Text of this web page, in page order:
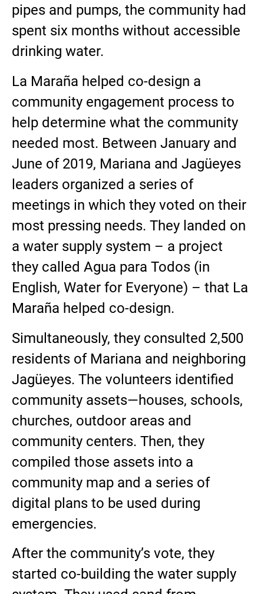
pipes and pumps, the community had
spent six months without accessible
drinking water.
La Maraña helped co-design a
community engagement process to
help determine what the community
needed most. Between January and
June of 2019, Mariana and Jagüeyes
leaders organized a series of
meetings in which they voted on their
most pressing needs. They landed on
a water supply system – a project
they called Agua para Todos (in
English, Water for Everyone) – that La
Maraña helped co-design.
Simultaneously, they consulted 2,500
residents of Mariana and neighboring
Jagüeyes. The volunteers identified
community assets—houses, schools,
churches, outdoor areas and
community centers. Then, they
compiled those assets into a
community map and a series of
digital plans to be used during
emergencies.
After the community’s vote, they
started co-building the water supply